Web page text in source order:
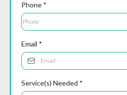
Phone *
Email *
Service(s) Needed *